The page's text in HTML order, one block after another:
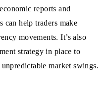
reports and
can help traders make
movements. It’s also
strategy in place to
market swings.